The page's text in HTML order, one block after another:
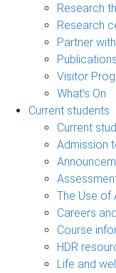
Research
Research
Partner
Visitor
What's On
Current students
Current
Admission
The Use of
Careers
Course
HDR
Life and